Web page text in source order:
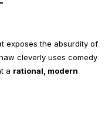
exposes the absurdity of
cleverly uses comedy
a rational, modern